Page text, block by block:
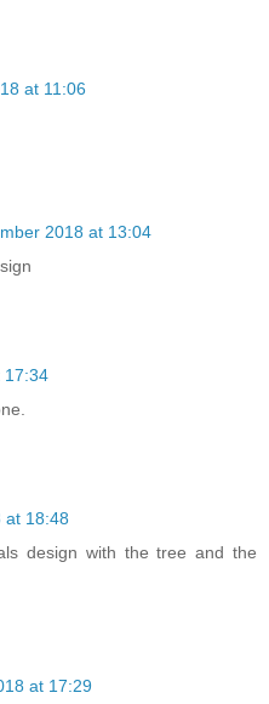
at 11:06
2018 at 13:04
17:34
at 18:48
design with the tree and the
at 17:29